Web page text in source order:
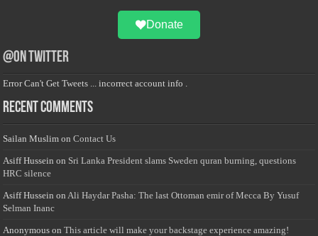
Donate
@on Twitter
Error Can't Get Tweets ... incorrect account info .
Recent Comments
Sailan Muslim onContact Us
Asiff Hussein on Sri Lanka President slams Sweden quran burning, questions
HRC silence
Asiff Hussein onAli Haydar Pasha: The last Ottoman emir of Mecca By Yusuf
Selman Inanc
Anonymous onThis article will make your backstage experience amazing!